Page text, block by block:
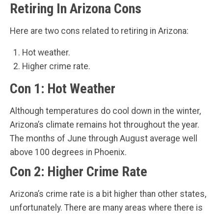
Retiring In Arizona Cons
Here are two cons related to retiring in Arizona:
Hot weather.
Higher crime rate.
Con 1: Hot Weather
Although temperatures do cool down in the winter,
Arizona’s climate remains hot throughout the year.
The months of June through August average well
above 100 degrees in Phoenix.
Con 2: Higher Crime Rate
Arizona’s crime rate is a bit higher than other states,
unfortunately. There are many areas where there is